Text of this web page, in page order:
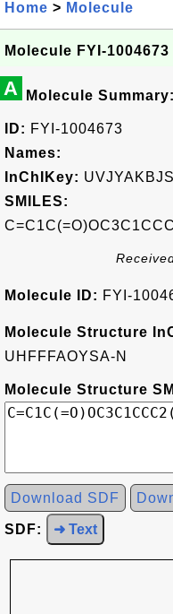
Home > Molecule
Molecule FYI-1004673
A Molecule Summary:
ID: FYI-1004673
Names:
InChIKey:
SMILES:
Molecule ID: FYI-
Molecule Structure
UHFFFAOYSA-N
Molecule Structure
Download SDF
SDF: ➜ Text